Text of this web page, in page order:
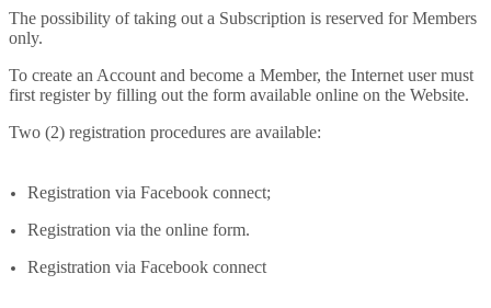
The possibility of taking out a Subscription is reserved for Members
only.
To create an Account and become a Member, the Internet user must
first register by filling out the form available online on the Website.
Two (2) registration procedures are available:
Registration via Facebook connect;
Registration via the online form.
Registration via Facebook connect